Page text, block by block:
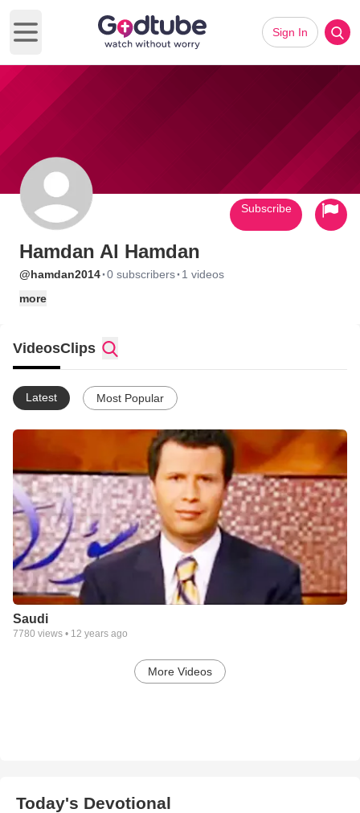
Open main menu
Sign In
Hamdan Al Hamdan
@hamdan2014·0 subscribers· 1 videos
more
Subscribe
VideosClips
Latest Most Popular
Saudi
7780 views • 12 years ago
More Videos
Today's Devotional